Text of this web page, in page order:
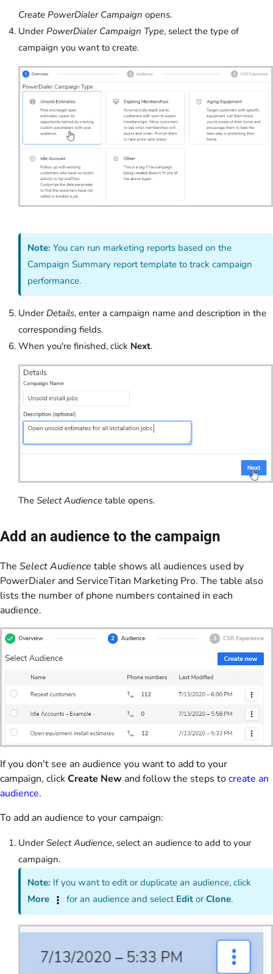
Create PowerDialer Campaign opens.
Under PowerDialer Campaign Type, select the type of
campaign you want to create.
Note: You can run marketing reports based on the
Campaign Summary report template to track campaign
performance.
Under Details, enter a campaign name and description in the
corresponding fields.
When you're finished, click Next.
The Select Audience table opens.
Add an audience to the campaign
The Select Audience table shows all audiences used by
PowerDialer and ServiceTitan Marketing Pro. The table also
lists the number of phone numbers contained in each
audience.
If you don't see an audience you want to add to your
campaign, clickCreate New and follow the steps tocreate an
audience.
To add an audience to your campaign:
Under Select Audience, select an audience to add to your
campaign.
Note: If you want to edit or duplicate an audience, click
More
for an audience and select Edit orClone.